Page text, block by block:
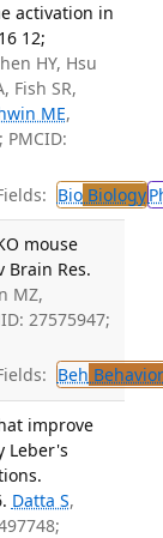
activation in
12;
HY, Hsu
Fish SR,
ME,
PMCID:
BioBiology
mouse
Brain Res.
MZ,
27575947;
Beh
improve
Leber's
Datta S,